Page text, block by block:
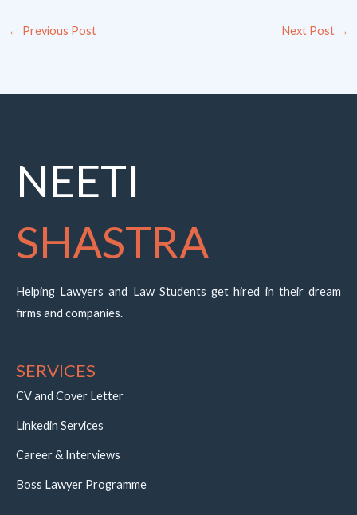
← Previous Post Next Post →
NEETI
SHASTRA
Helping Lawyers and Law Students get hired in their dream
firms and companies.
SERVICES
CV and Cover Letter
Linkedin Services
Career & Interviews
Boss Lawyer Programme